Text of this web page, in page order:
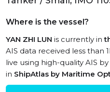
Where is the vessel?
YAN ZHI LUN is currently in
AIS data received less than
live using high-quality AIS
in ShipAtlas by Maritime